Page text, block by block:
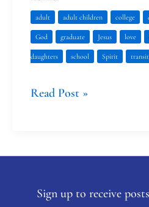
adult adult children college
God graduate Jesus love
daughters school Spirit
Read Post »
Sign up to receive